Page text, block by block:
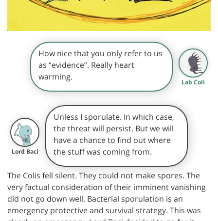
How nice that you only refer to us
as “evidence”. Really heart
warming.
Lab Coli
Lord Baci
Unless I sporulate. In which case,
the threat will persist. But we will
have a chance to find out where
the stuff was coming from.
The Colis fell silent. They could not make spores. The
very factual consideration of their imminent vanishing
did not go down well. Bacterial sporulation is an
emergency protective and survival strategy. This was